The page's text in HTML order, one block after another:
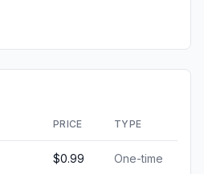
PRICE TYPE
$0.99 One-time